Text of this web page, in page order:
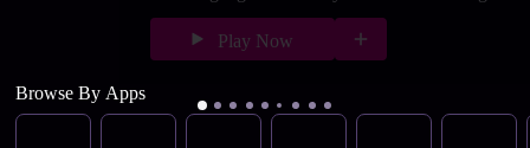
Play Now
Browse By Apps